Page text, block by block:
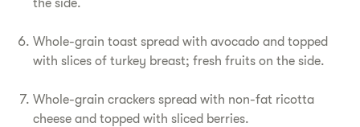
the side.
Whole-grain toast spread with avocado and topped
with slices of turkey breast; fresh fruits on the side.
Whole-grain crackers spread with non-fat ricotta
cheese and topped with sliced berries.